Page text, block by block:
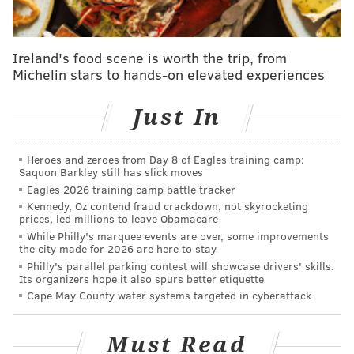
Freedom
• Loaded Cheese Fries
• Cheesy Crab Dip
• Cheesy Bread
• Jalapeño Cream Cheese
• Lemon Pepper
• Mango Habanero
Herr's officialssaid the flavors were inspired by
cheesy and barbecuefoods from Fourth of July family
cookouts and get-togethers.
"When we think of our snack, often, it's these shared
experiences that people have, either if they're
sitting around the TV watching the Eagles game," CEO
Ireland's food scene is worth the trip, from
Michelin stars to hands-on elevated experiences
Just In
Heroes and zeroes from Day 8 of Eagles training camp:
Saquon Barkley still has slick moves
Eagles 2026 training camp battle tracker
Kennedy, Oz contend fraud crackdown, not skyrocketing
prices, led millions to leave Obamacare
While Philly's marquee events are over, some improvements
the city made for 2026 are here to stay
Philly's parallel parking contest will showcase drivers' skills.
Its organizers hope it also spurs better etiquette
Cape May County water systems targeted in cyberattack
Must Read